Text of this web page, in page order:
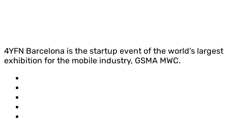
4YFN Barcelona is the startup event of the world’s largest
exhibition for the mobile industry, GSMA MWC.